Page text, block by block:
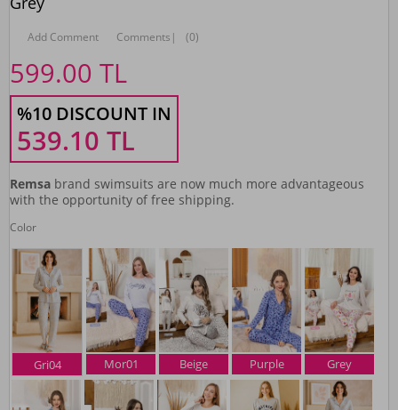
Add Comment Comments | (0)
599.00 TL
%10 DISCOUNT IN
539.10 TL
Remsa brand swimsuits are now much more advantageous
with the opportunity of free shipping.
Color
Gri04 Mor01 Beige Purple Grey